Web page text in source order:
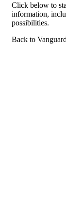
Click below to
information,
possibilities.
Back to